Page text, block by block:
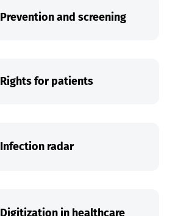
Prevention and screening
Rights for patients
Infection radar
Digitization in healthcare